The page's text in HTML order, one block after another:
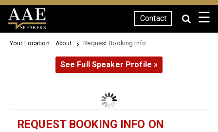
SPEAKERS
Contact ☰
Your Location: About Request Booking Info
See Full Speaker Profile »
REQUEST BOOKING INFO ON